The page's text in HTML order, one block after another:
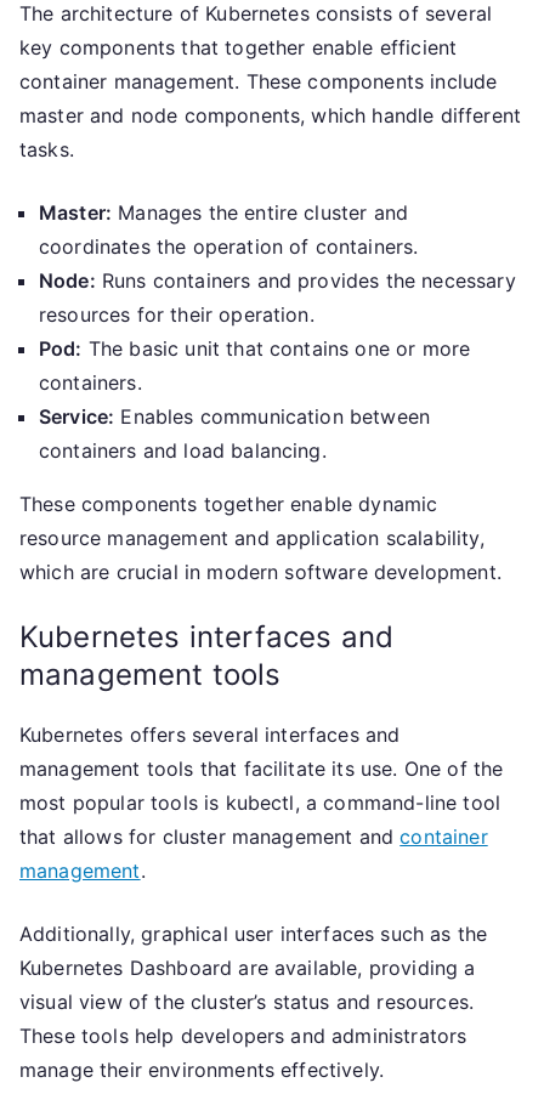
The architecture of Kubernetes consists of several
key components that together enable efficient
container management. These components include
master and node components, which handle different
tasks.
Master: Manages the entire cluster and
coordinates the operation of containers.
Node: Runs containers and provides the necessary
resources for their operation.
Pod: The basic unit that contains one or more
containers.
Service: Enables communication between
containers and load balancing.
These components together enable dynamic
resource management and application scalability,
which are crucial in modern software development.
Kubernetes interfaces and
management tools
Kubernetes offers several interfaces and
management tools that facilitate its use. One of the
most popular tools is kubectl, a command-line tool
that allows for cluster management andcontainer
management.
Additionally, graphical user interfaces such as the
Kubernetes Dashboard are available, providing a
visual view of the cluster’s status and resources.
These tools help developers and administrators
manage their environments effectively.